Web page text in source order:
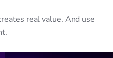
real value. And use